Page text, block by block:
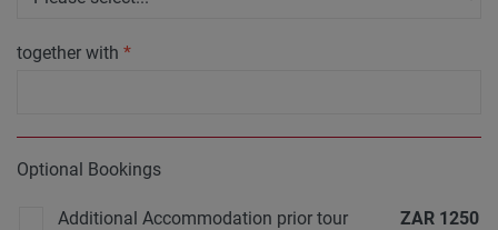
together with *
Optional Bookings
Additional Accommodation prior tour
ZAR 1250